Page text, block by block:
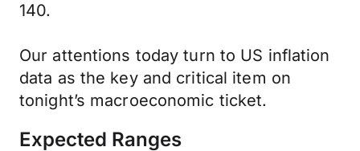
140.
Our attentions today turn to US inflation
data as the key and critical item on
tonight’s macroeconomic ticket.
Expected Ranges